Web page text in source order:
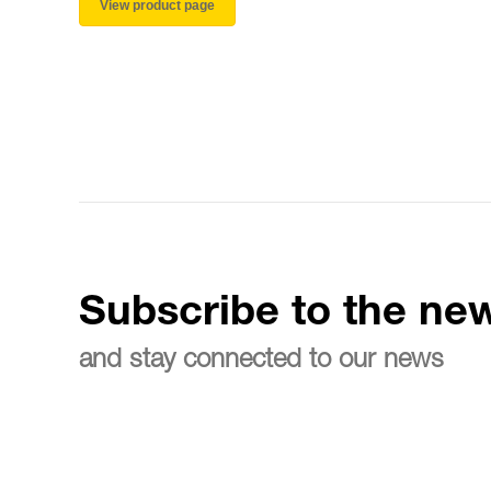
View product page
Subscribe to the
and stay connected to our news